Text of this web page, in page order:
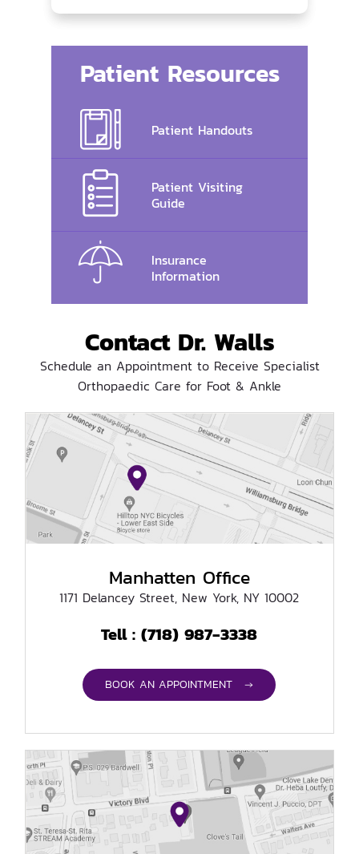
Patient Resources
Patient Handouts
Patient Visiting
Guide
Insurance
Information
Contact Dr. Walls
Schedule an Appointment to Receive Specialist
Orthopaedic Care for Foot & Ankle
Manhatten Office
1171 Delancey Street, New York, NY 10002
Tell :(718) 987-3338
BOOK AN APPOINTMENT →